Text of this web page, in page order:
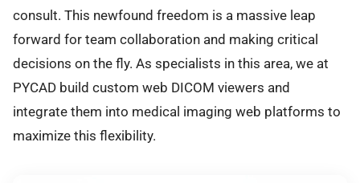
consult. This newfound freedom is a massive leap
forward for team collaboration and making critical
decisions on the fly. As specialists in this area, we at
PYCAD build custom web DICOM viewers and
integrate them into medical imaging web platforms to
maximize this flexibility.